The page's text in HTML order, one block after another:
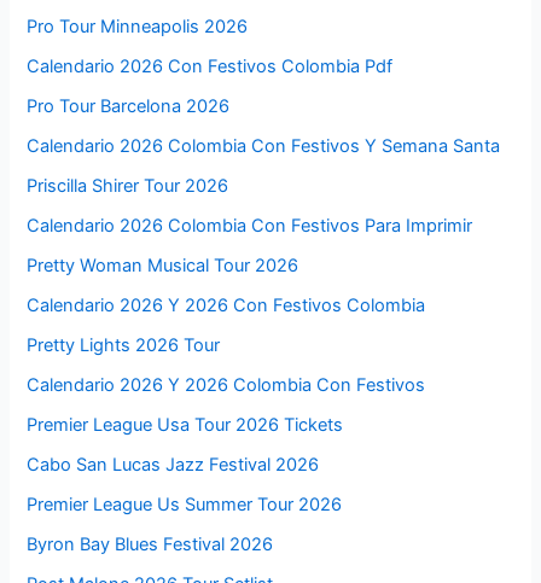
Pro Tour Minneapolis 2026
Calendario 2026 Con Festivos Colombia Pdf
Pro Tour Barcelona 2026
Calendario 2026 Colombia Con Festivos Y Semana Santa
Priscilla Shirer Tour 2026
Calendario 2026 Colombia Con Festivos Para Imprimir
Pretty Woman Musical Tour 2026
Calendario 2026 Y 2026 Con Festivos Colombia
Pretty Lights 2026 Tour
Calendario 2026 Y 2026 Colombia Con Festivos
Premier League Usa Tour 2026 Tickets
Cabo San Lucas Jazz Festival 2026
Premier League Us Summer Tour 2026
Byron Bay Blues Festival 2026